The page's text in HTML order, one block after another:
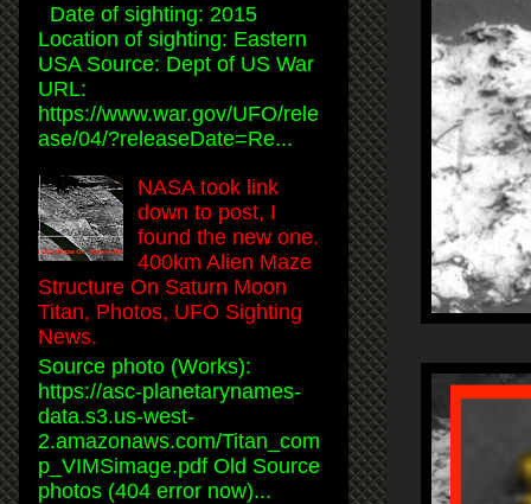
Date of sighting: 2015
Location of sighting: Eastern
USA Source: Dept of US War
URL:
https://www.war.gov/UFO/rele
ase/04/?releaseDate=Re...
NASA took link
down to post, I
found the new one.
400km Alien Maze
Structure On Saturn Moon
Titan, Photos, UFO Sighting
News.
Source photo (Works):
https://asc-planetarynames-
data.s3.us-west-
2.amazonaws.com/Titan_com
p_VIMSimage.pdf Old Source
photos (404 error now)...